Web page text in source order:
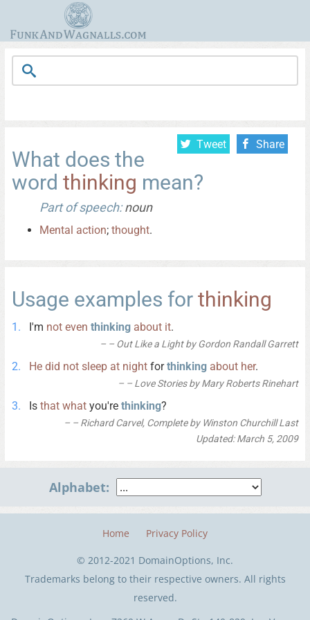
Tweet Share
What does the
word thinking mean?
Part of speech:noun
Mental action; thought.
Usage examples for thinking
I'm not even thinking about it.
– Out Like a Light by Gordon Randall Garrett
He did not sleep at night forthinking about her.
– Love Stories by Mary Roberts Rinehart
Is that what you're thinking?
– Richard Carvel, Complete by Winston Churchill Last
Updated: March 5, 2009
Alphabet:
Home Privacy Policy
© 2012-2021 DomainOptions, Inc.
Trademarks belong to their respective owners. All rights
reserved.